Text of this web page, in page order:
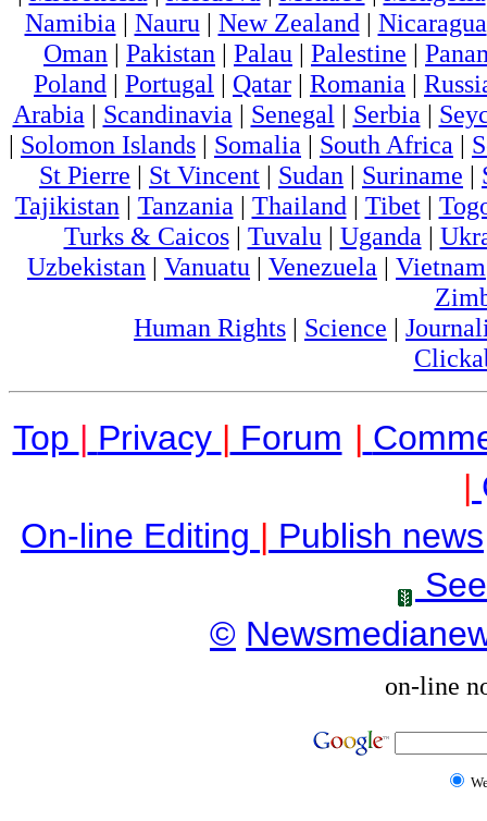
Namibia | Nauru | New Zealand | Nicaragua
Oman | Pakistan | Palau | Palestine |
Poland | Portugal | Qatar | Romania |
Arabia | Scandinavia | Senegal | Serbia |
| Solomon Islands | Somalia | South Africa |
St Pierre | St Vincent | Sudan | Suriname |
Tajikistan | Tanzania | Thailand | Tibet|
Turks & Caicos| Tuvalu | Uganda |
Uzbekistan | Vanuatu | Venezuela | Vietnam
Human Rights | Science |
Top | Privacy | Forum |
|
On-line Editing | Publish news
©
on-line